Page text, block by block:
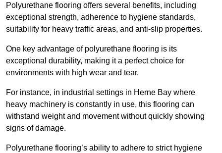
Polyurethane flooring offers several benefits, including
exceptional strength, adherence to hygiene standards,
suitability for heavy traffic areas, and anti-slip properties.
One key advantage of polyurethane flooring is its
exceptional durability, making it a perfect choice for
environments with high wear and tear.
For instance, in industrial settings in Herne Bay where
heavy machinery is constantly in use, this flooring can
withstand weight and movement without quickly showing
signs of damage.
Polyurethane flooring’s ability to adhere to strict hygiene